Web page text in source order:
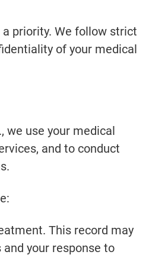
a priority. We follow strict
of your medical
we use your medical
and to conduct
This record may
your response to